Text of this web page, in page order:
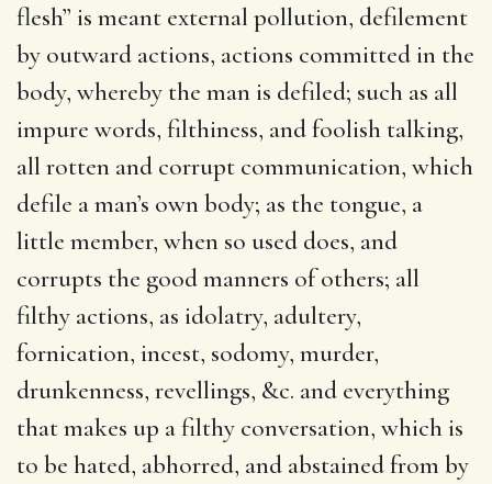
flesh” is meant external pollution, defilement
by outward actions, actions committed in the
body, whereby the man is defiled; such as all
impure words, filthiness, and foolish talking,
all rotten and corrupt communication, which
defile a man’s own body; as the tongue, a
little member, when so used does, and
corrupts the good manners of others; all
filthy actions, as idolatry, adultery,
fornication, incest, sodomy, murder,
drunkenness, revellings, &c. and everything
that makes up a filthy conversation, which is
to be hated, abhorred, and abstained from by